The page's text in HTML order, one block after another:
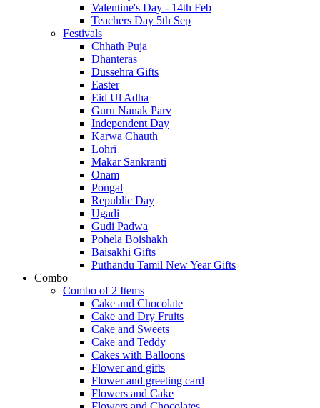
Valentine's Day - 14th Feb
Teachers Day 5th Sep
Festivals
Chhath Puja
Dhanteras
Dussehra Gifts
Easter
Eid Ul Adha
Guru Nanak Parv
Independent Day
Karwa Chauth
Lohri
Makar Sankranti
Onam
Pongal
Republic Day
Ugadi
Gudi Padwa
Pohela Boishakh
Baisakhi Gifts
Puthandu Tamil New Year Gifts
Combo
Combo of 2 Items
Cake and Chocolate
Cake and Dry Fruits
Cake and Sweets
Cake and Teddy
Cakes with Balloons
Flower and gifts
Flower and greeting card
Flowers and Cake